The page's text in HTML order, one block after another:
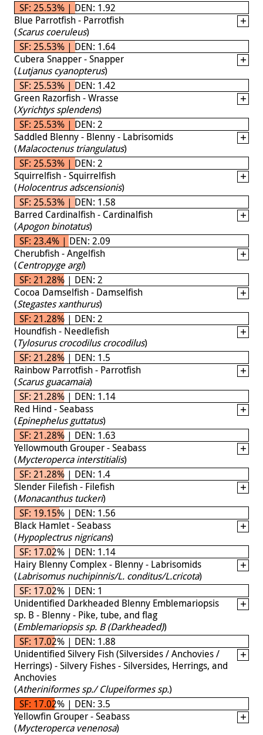
SF: 25.53% | DEN: 1.92
Blue Parrotfish - Parrotfish
(Scarus coeruleus)
SF: 25.53% | DEN: 1.64
Cubera Snapper - Snapper
(Lutjanus cyanopterus)
SF: 25.53% | DEN: 1.42
Green Razorfish - Wrasse
(Xyrichtys splendens)
SF: 25.53% | DEN: 2
Saddled Blenny - Blenny - Labrisomids
(Malacoctenus triangulatus)
SF: 25.53% | DEN: 2
Squirrelfish - Squirrelfish
(Holocentrus adscensionis)
SF: 25.53% | DEN: 1.58
Barred Cardinalfish - Cardinalfish
(Apogon binotatus)
SF: 23.4% | DEN: 2.09
Cherubfish - Angelfish
(Centropyge argi)
SF: 21.28% | DEN: 2
Cocoa Damselfish - Damselfish
(Stegastes xanthurus)
SF: 21.28% | DEN: 2
Houndfish - Needlefish
(Tylosurus crocodilus crocodilus)
SF: 21.28% | DEN: 1.5
Rainbow Parrotfish - Parrotfish
(Scarus guacamaia)
SF: 21.28% | DEN: 1.14
Red Hind - Seabass
(Epinephelus guttatus)
SF: 21.28% | DEN: 1.63
Yellowmouth Grouper - Seabass
(Mycteroperca interstitialis)
SF: 21.28% | DEN: 1.4
Slender Filefish - Filefish
(Monacanthus tuckeri)
SF: 19.15% | DEN: 1.56
Black Hamlet - Seabass
(Hypoplectrus nigricans)
SF: 17.02% | DEN: 1.14
Hairy Blenny Complex - Blenny - Labrisomids
(Labrisomus nuchipinnis/L. conditus/L.cricota)
SF: 17.02% | DEN: 1
Unidentified Darkheaded Blenny Emblemariopsis
sp. B - Blenny - Pike, tube, and flag
(Emblemariopsis sp. B (Darkheaded))
SF: 17.02% | DEN: 1.88
Unidentified Silvery Fish (Silversides / Anchovies /
Herrings) - Silvery Fishes - Silversides, Herrings, and
Anchovies
(Atheriniformes sp./ Clupeiformes sp.)
SF: 17.02% | DEN: 3.5
Yellowfin Grouper - Seabass
(Mycteroperca venenosa)